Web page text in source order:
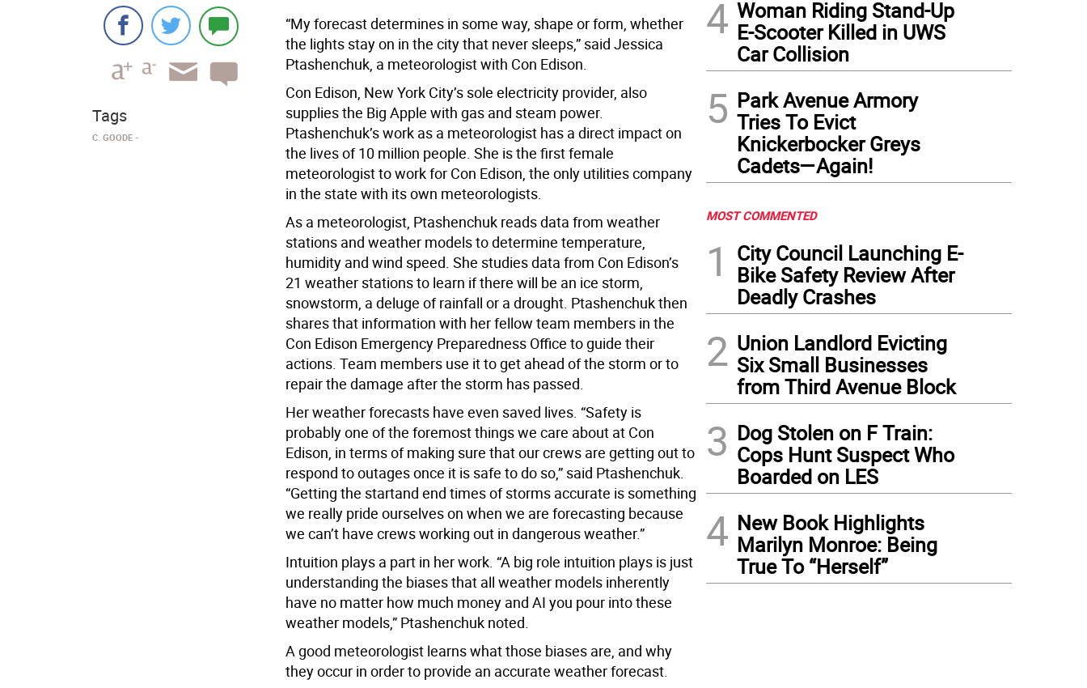
“My forecast determines in some way, shape or form, whether
the lights stay on in the city that never sleeps,” said Jessica
Ptashenchuk, a meteorologist with Con Edison.
Con Edison, New York City’s sole electricity provider, also
supplies the Big Apple with gas and steam power.
Ptashenchuk’s work as a meteorologist has a direct impact on
the lives of 10 million people. She is the first female
meteorologist to work for Con Edison, the only utilities company
in the state with its own meteorologists.
As a meteorologist, Ptashenchuk reads data from weather
stations and weather models to determine temperature,
humidity and wind speed. She studies data from Con Edison’s
21 weather stations to learn if there will be an ice storm,
snowstorm, a deluge of rainfall or a drought. Ptashenchuk then
shares that information with her fellow team members in the
Con Edison Emergency Preparedness Office to guide their
actions. Team members use it to get ahead of the storm or to
repair the damage after the storm has passed.
Her weather forecasts have even saved lives. “Safety is
probably one of the foremost things we care about at Con
Edison, in terms of making sure that our crews are getting out to
respond to outages once it is safe to do so,” said Ptashenchuk.
“Getting the startand end times of storms accurate is something
we really pride ourselves on when we are forecasting because
we can’t have crews working out in dangerous weather.”
Intuition plays a part in her work. “A big role intuition plays is just
understanding the biases that all weather models inherently
have no matter how much money and AI you pour into these
weather models,” Ptashenchuk noted.
A good meteorologist learns what those biases are, and why
they occur in order to provide an accurate weather forecast.
Tags
C. GOODE
4 Woman Riding Stand-Up
E-Scooter Killed in UWS
Car Collision
5 Park Avenue Armory
Tries To Evict
Knickerbocker Greys
Cadets—Again!
MOST COMMENTED
1
City Council Launching E-
Bike Safety Review After
Deadly Crashes
2 Union Landlord Evicting
Six Small Businesses
from Third Avenue Block
3 Dog Stolen on F Train:
Cops Hunt Suspect Who
Boarded on LES
4 New Book Highlights
Marilyn Monroe: Being
True To “Herself”